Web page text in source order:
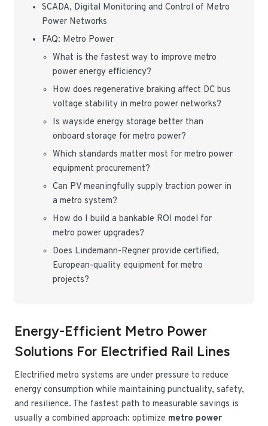
SCADA, Digital Monitoring and Control of Metro
Power Networks
FAQ: Metro Power
What is the fastest way to improve metro
power energy efficiency?
How does regenerative braking affect DC bus
voltage stability in metro power networks?
Is wayside energy storage better than
onboard storage for metro power?
Which standards matter most for metro power
equipment procurement?
Can PV meaningfully supply traction power in
a metro system?
How do I build a bankable ROI model for
metro power upgrades?
Does Lindemann-Regner provide certified,
European-quality equipment for metro
projects?
Energy-Efficient Metro Power
Solutions For Electrified Rail Lines
Electrified metro systems are under pressure to reduce
energy consumption while maintaining punctuality, safety,
and resilience. The fastest path to measurable savings is
usually a combined approach: optimize metro power